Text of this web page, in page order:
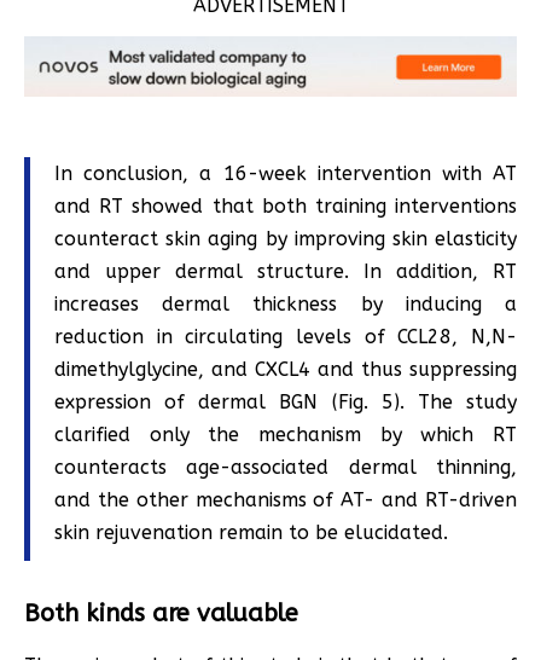
ADVERTISEMENT
In conclusion, a 16-week intervention with AT
and RT showed that both training interventions
counteract skin aging by improving skin elasticity
and upper dermal structure. In addition, RT
increases dermal thickness by inducing a
reduction in circulating levels of CCL28, N,N-
dimethylglycine, and CXCL4 and thus suppressing
expression of dermal BGN (Fig. 5). The study
clarified only the mechanism by which RT
counteracts age-associated dermal thinning,
and the other mechanisms of AT- and RT-driven
skin rejuvenation remain to be elucidated.
Both kinds are valuable